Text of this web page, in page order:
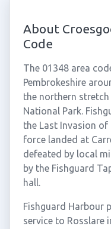
About
Code
The 01348 area
Pembrokeshire
the northern
National Park.
the Last Invasion of
force landed at
defeated by local
by the Fishguard
hall.
Fishguard Harbour
service to Rosslare